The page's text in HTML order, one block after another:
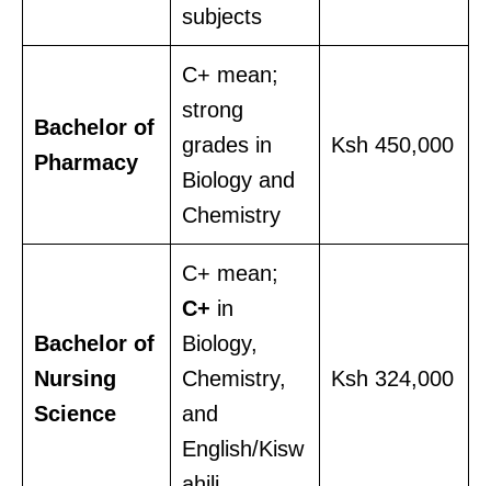
subjects
Bachelor of
Pharmacy
C+ mean;
strong
grades in
Biology and
Chemistry
Ksh 450,000
Bachelor of
Nursing
Science
C+ mean;
C+ in
Biology,
Chemistry,
and
English/Kisw
Ksh 324,000